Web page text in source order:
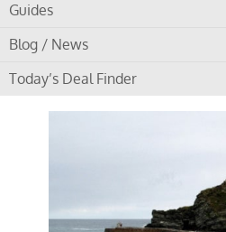
Guides
Blog / News
Today’s Deal Finder
popular